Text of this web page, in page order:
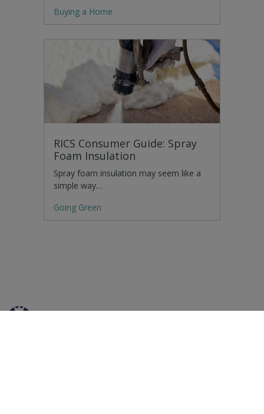
Buying a Home
RICS Consumer Guide: Spray
Foam Insulation
Spray foam insulation may seem like a
simple way…
Going Green